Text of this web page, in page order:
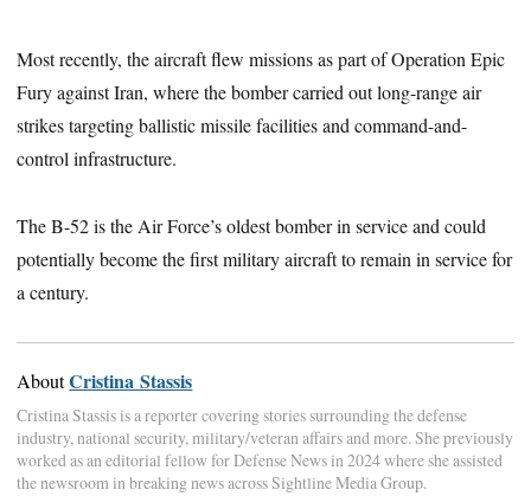
Most recently, the aircraft flew missions as part of Operation Epic
Fury against Iran, where the bomber carried out long-range air
strikes targeting ballistic missile facilities and command-and-
control infrastructure.
The B-52 is the Air Force’s oldest bomber in service and could
potentially become the first military aircraft to remain in service for
a century.
AboutCristina Stassis
Cristina Stassis is a reporter covering stories surrounding the defense
industry, national security, military/veteran affairs and more. She previously
worked as an editorial fellow for Defense News in 2024 where she assisted
the newsroom in breaking news across Sightline Media Group.